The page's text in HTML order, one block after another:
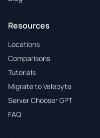
Resources
Locations
Comparisons
Tutorials
Migrate to Valebyte
Server Chooser GPT
FAQ